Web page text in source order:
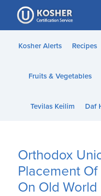
Please
note:
This
website
accessibility
Kosher Alerts Recipes
Fruits & Vegetables
Tevilas Keilim Daf
Orthodox
Placement
On Old